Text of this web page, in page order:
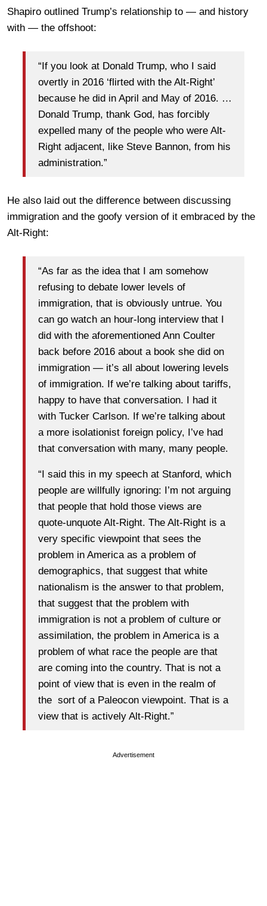
Shapiro outlined Trump’s relationship to — and history
with — the offshoot:
“If you look at Donald Trump, who I said
overtly in 2016 ‘flirted with the Alt-Right’
because he did in April and May of 2016. …
Donald Trump, thank God, has forcibly
expelled many of the people who were Alt-
Right adjacent, like Steve Bannon, from his
administration.”
He also laid out the difference between discussing
immigration and the goofy version of it embraced by the
Alt-Right:
“As far as the idea that I am somehow
refusing to debate lower levels of
immigration, that is obviously untrue. You
can go watch an hour-long interview that I
did with the aforementioned Ann Coulter
back before 2016 about a book she did on
immigration — it’s all about lowering levels
of immigration. If we’re talking about tariffs,
happy to have that conversation. I had it
with Tucker Carlson. If we’re talking about
a more isolationist foreign policy, I’ve had
that conversation with many, many people.
“I said this in my speech at Stanford, which
people are willfully ignoring: I’m not arguing
that people that hold those views are
quote-unquote Alt-Right. The Alt-Right is a
very specific viewpoint that sees the
problem in America as a problem of
demographics, that suggest that white
nationalism is the answer to that problem,
that suggest that the problem with
immigration is not a problem of culture or
assimilation, the problem in America is a
problem of what race the people are that
are coming into the country. That is not a
point of view that is even in the realm of
the sort of a Paleocon viewpoint. That is a
view that is actively Alt-Right.”
Advertisement